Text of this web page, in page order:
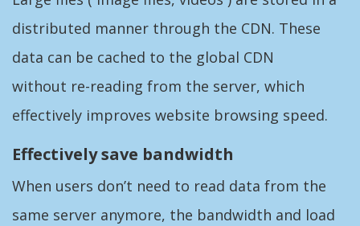
distributed manner through the CDN. These
data can be cached to the global CDN
without re-reading from the server, which
effectively improves website browsing speed.
Effectively save bandwidth
When users don’t need to read data from the
same server anymore, the bandwidth and load